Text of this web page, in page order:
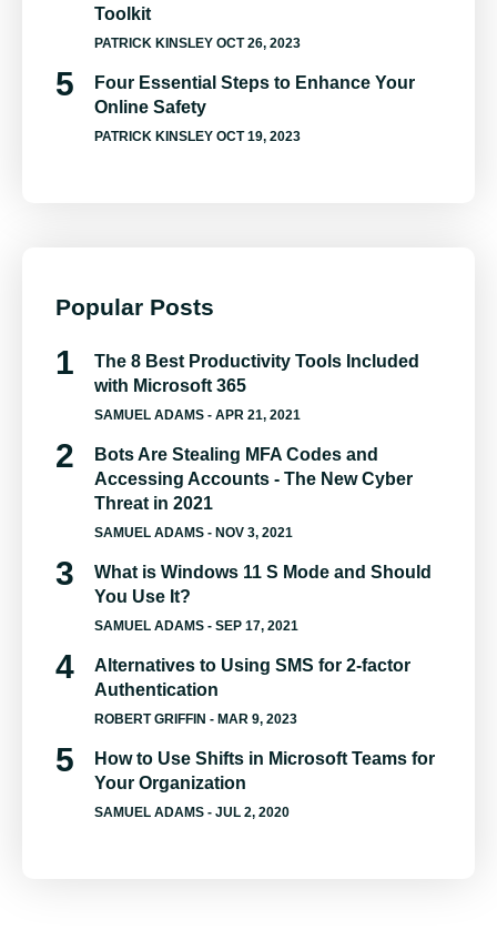
Toolkit
PATRICK KINSLEY OCT 26, 2023
Four Essential Steps to Enhance Your
Online Safety
PATRICK KINSLEY OCT 19, 2023
Popular Posts
The 8 Best Productivity Tools Included
with Microsoft 365
SAMUEL ADAMS - APR 21, 2021
Bots Are Stealing MFA Codes and
Accessing Accounts - The New Cyber
Threat in 2021
SAMUEL ADAMS - NOV 3, 2021
What is Windows 11 S Mode and Should
You Use It?
SAMUEL ADAMS - SEP 17, 2021
Alternatives to Using SMS for 2-factor
Authentication
ROBERT GRIFFIN - MAR 9, 2023
How to Use Shifts in Microsoft Teams for
Your Organization
SAMUEL ADAMS - JUL 2, 2020